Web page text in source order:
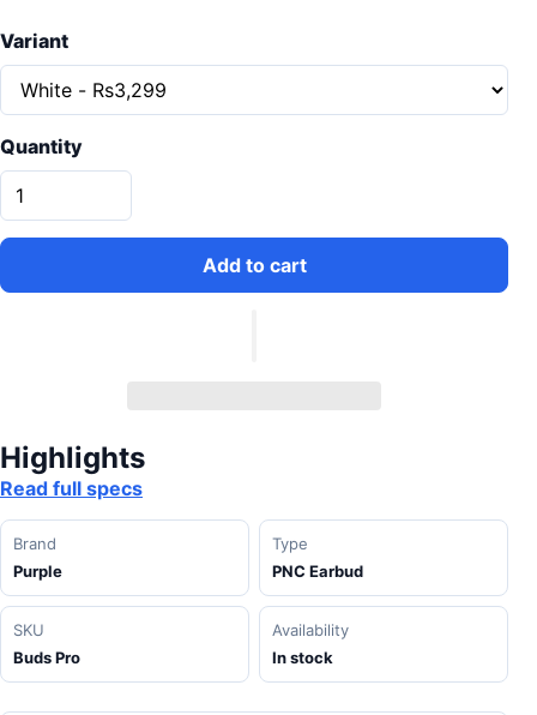
Variant
Quantity
Add to cart
Highlights
Read full specs
Brand
Purple
Type
PNC Earbud
SKU
Buds Pro
Availability
In stock